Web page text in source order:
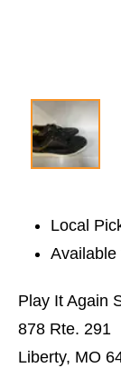
Local
Available
Play It Again
878 Rte. 291
Liberty, MO